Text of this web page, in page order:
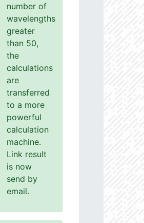
number of
wavelengths
greater
than 50,
the
calculations
are
transferred
to a more
powerful
calculation
machine.
Link result
is now
send by
email.